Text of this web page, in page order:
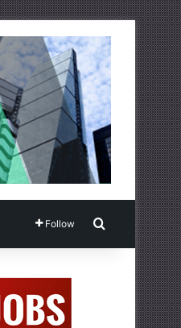
Follow Search for